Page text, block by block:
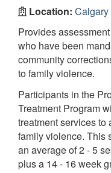
Location:
Provides
who have been
community
to family violence.
Participants in the
Treatment Program
treatment services to
family violence. This
an average of 2 - 5
plus a 14 - 16 week